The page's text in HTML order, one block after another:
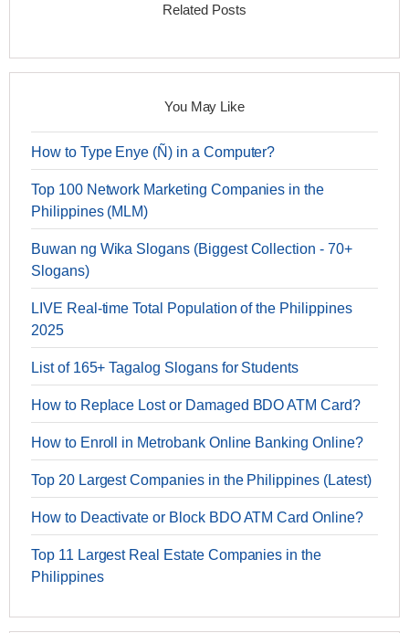
Related Posts
You May Like
How to Type Enye (Ñ) in a Computer?
Top 100 Network Marketing Companies in the
Philippines (MLM)
Buwan ng Wika Slogans (Biggest Collection - 70+
Slogans)
LIVE Real-time Total Population of the Philippines
2025
List of 165+ Tagalog Slogans for Students
How to Replace Lost or Damaged BDO ATM Card?
How to Enroll in Metrobank Online Banking Online?
Top 20 Largest Companies in the Philippines (Latest)
How to Deactivate or Block BDO ATM Card Online?
Top 11 Largest Real Estate Companies in the
Philippines